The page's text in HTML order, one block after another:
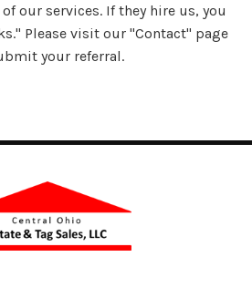
our services. If they hire us, you
Please visit our "Contact" page
your referral.